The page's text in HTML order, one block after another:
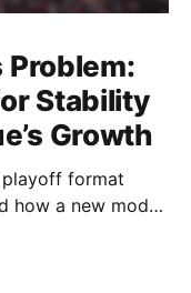
Problem:
Stability
Growth
playoff format
how a new model